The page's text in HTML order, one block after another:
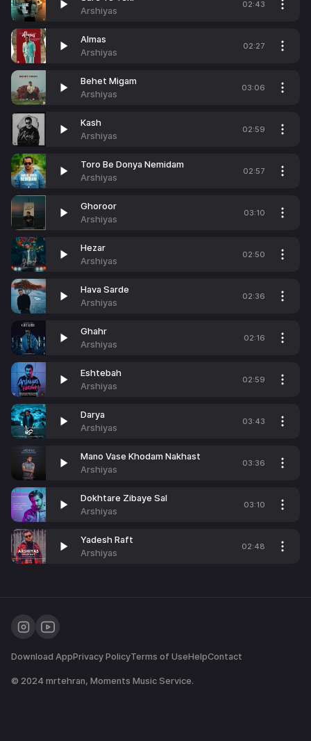
Arshiyas
02:43
Almas
Arshiyas
02:27
Behet Migam
Arshiyas
03:06
Kash
Arshiyas
02:59
Toro Be Donya Nemidam
Arshiyas
02:57
Ghoroor
Arshiyas
03:10
Hezar
Arshiyas
02:50
Hava Sarde
Arshiyas
02:36
Ghahr
Arshiyas
02:16
Eshtebah
Arshiyas
02:59
Darya
Arshiyas
03:43
Mano Vase Khodam Nakhast
Arshiyas
03:36
Dokhtare Zibaye Sal
Arshiyas
03:10
Yadesh Raft
Arshiyas
02:48
Download AppPrivacy PolicyTerms of UseHelpContact
© 2024 mrtehran, Moments Music Service.